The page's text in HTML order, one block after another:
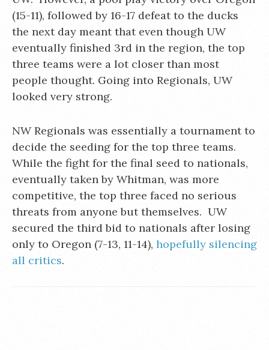
(15-11), followed by 16-17 defeat to the ducks
the next day meant that even though UW
eventually finished 3rd in the region, the top
three teams were a lot closer than most
people thought. Going into Regionals, UW
looked very strong.
NW Regionals was essentially a tournament to
decide the seeding for the top three teams.
While the fight for the final seed to nationals,
eventually taken by Whitman, was more
competitive, the top three faced no serious
threats from anyone but themselves. UW
secured the third bid to nationals after losing
only to Oregon (7-13, 11-14), hopefully silencing
all critics.